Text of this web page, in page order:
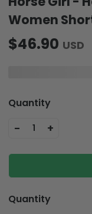
Women
$46.90 USD
Quantity
- 1 +
Quantity